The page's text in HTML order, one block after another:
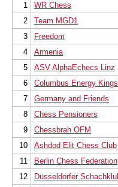
1
WR Chess
2
Team MGD1
3
Freedom
4
Armenia
5
ASV AlphaEchecs Linz
6
7
Germany and Friends
8
Chess Pensioners
9
Chessbrah OFM
10
Ashdod Elit Chess Club
11
Berlin Chess Federation
12